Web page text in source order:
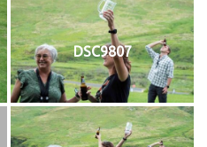
DSC9807